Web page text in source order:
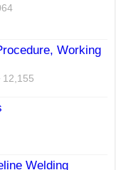
Working
12,155
Welding